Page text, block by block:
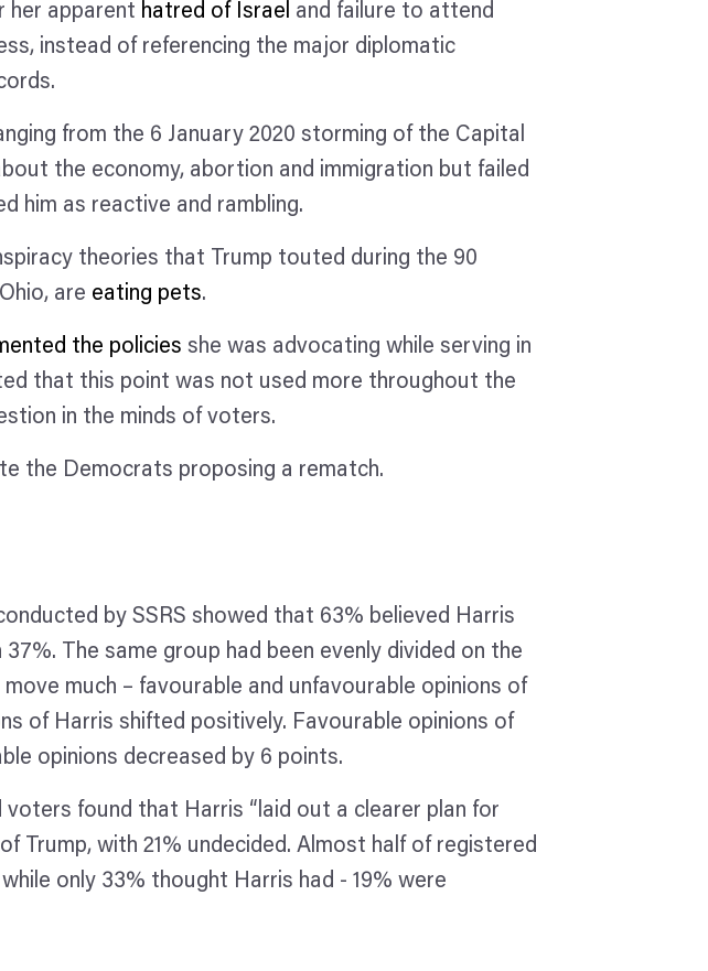
her apparent hatred of Israel and failure to attend
instead of referencing the major diplomatic
from the 6 January 2020 storming of the Capital
the economy, abortion and immigration but failed
him as reactive and rambling.
theories that Trump touted during the 90
are eating pets.
the policies she was advocating while serving in
that this point was not used more throughout the
in the minds of voters.
the Democrats proposing a rematch.
by SSRS showed that 63% believed Harris
The same group had been evenly divided on the
much – favourable and unfavourable opinions of
of Harris shifted positively. Favourable opinions of
opinions decreased by 6 points.
found that Harris “laid out a clearer plan for
Trump, with 21% undecided. Almost half of registered
only 33% thought Harris had - 19% were